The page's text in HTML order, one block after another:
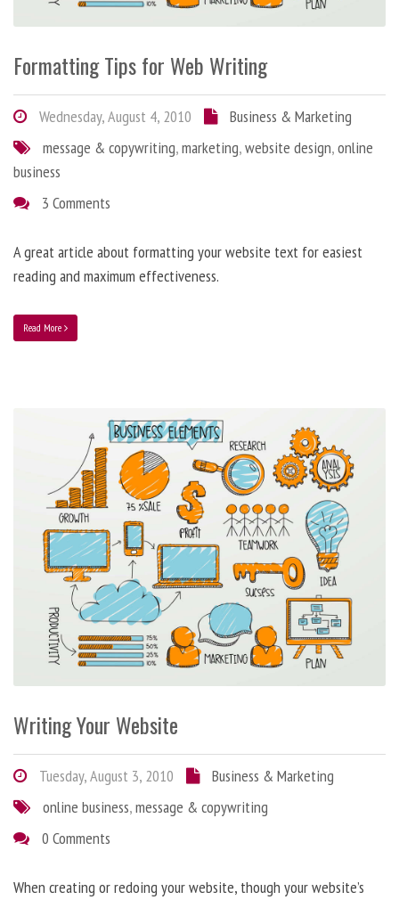
Formatting Tips for Web Writing
Wednesday, August 4, 2010
Business & Marketing
message & copywriting,marketing,website design,online
business
3 Comments
A great article about formatting your website text for easiest
reading and maximum effectiveness.
Read More
Writing Your Website
Tuesday, August 3, 2010
Business & Marketing
online business,message & copywriting
0 Comments
When creating or redoing your website, though your website’s